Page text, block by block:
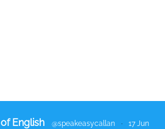
English @speakeasycallan · 17 Jun